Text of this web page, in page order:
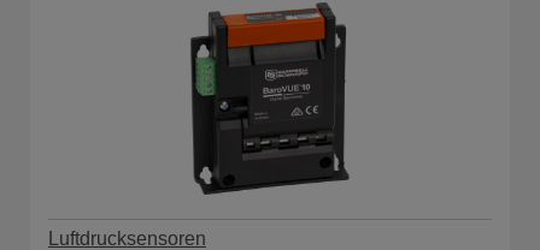
Luftdrucksensoren